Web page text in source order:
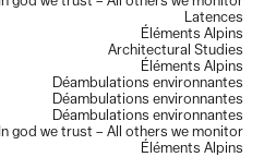
Latences
Éléments Alpins
Architectural Studies
Éléments Alpins
Déambulations environnantes
Déambulations environnantes
Déambulations environnantes
In god we trust – All others we monitor
Éléments Alpins